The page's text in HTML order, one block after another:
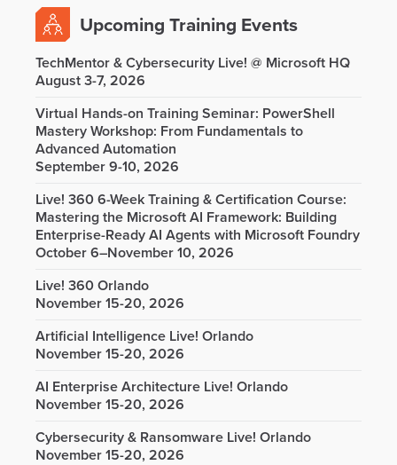
Upcoming Training Events
TechMentor & Cybersecurity Live! @ Microsoft HQ
August 3-7, 2026
Virtual Hands-on Training Seminar: PowerShell
Mastery Workshop: From Fundamentals to
Advanced Automation
September 9-10, 2026
Live! 360 6-Week Training & Certification Course:
Mastering the Microsoft AI Framework: Building
Enterprise-Ready AI Agents with Microsoft Foundry
October 6–November 10, 2026
Live! 360 Orlando
November 15-20, 2026
Artificial Intelligence Live! Orlando
November 15-20, 2026
AI Enterprise Architecture Live! Orlando
November 15-20, 2026
Cybersecurity & Ransomware Live! Orlando
November 15-20, 2026